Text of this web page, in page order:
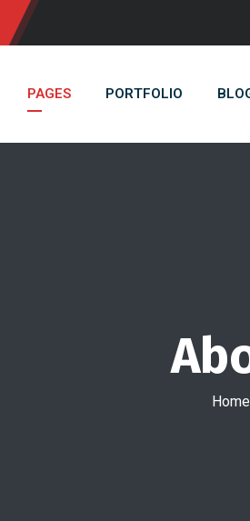
PAGES PORTFOLIO
Home